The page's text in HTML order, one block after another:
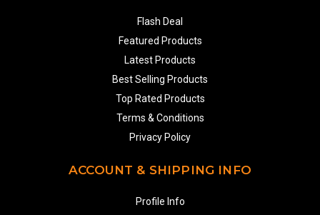
Flash Deal
Featured Products
Latest Products
Best Selling Products
Top Rated Products
Terms & Conditions
Privacy Policy
ACCOUNT & SHIPPING INFO
Profile Info